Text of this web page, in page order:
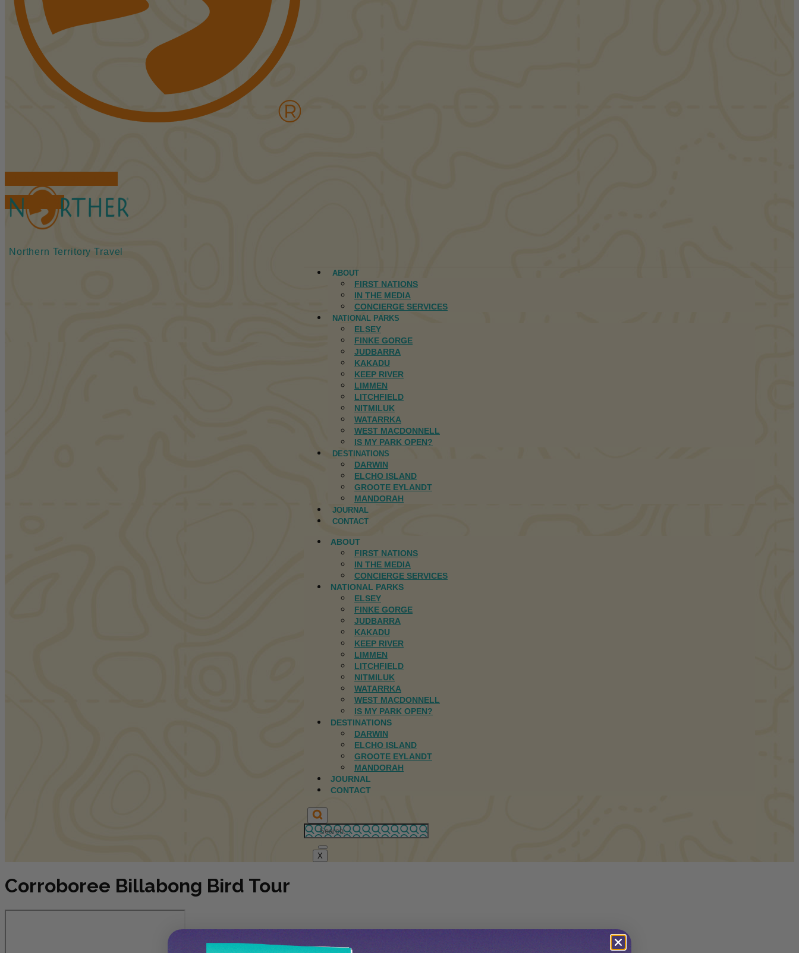
BOOK TOURS
Northern Territory Travel
ABOUT
FIRST NATIONS
IN THE MEDIA
CONCIERGE SERVICES
NATIONAL PARKS
ELSEY
FINKE GORGE
JUDBARRA
KAKADU
KEEP RIVER
LIMMEN
LITCHFIELD
NITMILUK
WATARRKA
WEST MACDONNELL
IS MY PARK OPEN?
DESTINATIONS
DARWIN
ELCHO ISLAND
GROOTE EYLANDT
MANDORAH
JOURNAL
CONTACT
ABOUT
FIRST NATIONS
IN THE MEDIA
CONCIERGE SERVICES
NATIONAL PARKS
ELSEY
FINKE GORGE
JUDBARRA
KAKADU
KEEP RIVER
LIMMEN
LITCHFIELD
NITMILUK
WATARRKA
WEST MACDONNELL
IS MY PARK OPEN?
DESTINATIONS
DARWIN
ELCHO ISLAND
GROOTE EYLANDT
MANDORAH
JOURNAL
CONTACT
X
Corroboree Billabong Bird Tour